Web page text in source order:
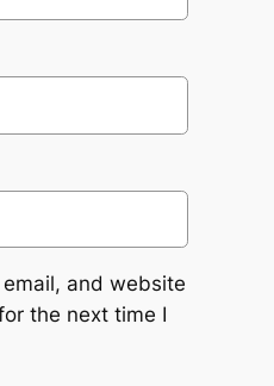
and website
the next time I